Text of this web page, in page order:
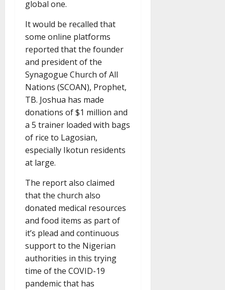
global one.
It would be recalled that
some online platforms
reported that the founder
and president of the
Synagogue Church of All
Nations (SCOAN), Prophet,
TB. Joshua has made
donations of $1 million and
a 5 trainer loaded with bags
of rice to Lagosian,
especially Ikotun residents
at large.
The report also claimed
that the church also
donated medical resources
and food items as part of
it’s plead and continuous
support to the Nigerian
authorities in this trying
time of the COVID-19
pandemic that has